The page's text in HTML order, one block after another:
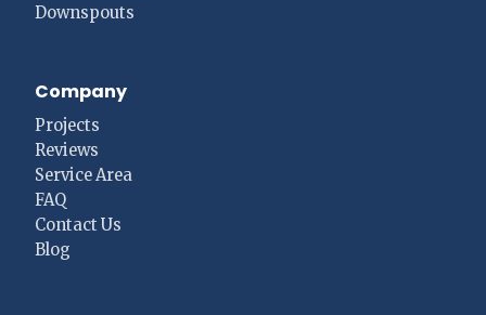
Downspouts
Company
Projects
Reviews
Service Area
FAQ
Contact Us
Blog